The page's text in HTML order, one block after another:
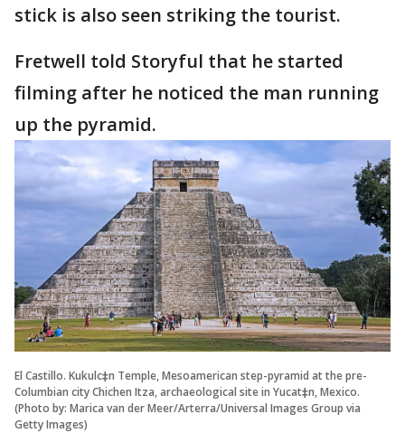
stick is also seen striking the tourist.
Fretwell told Storyful that he started
filming after he noticed the man running
up the pyramid.
El Castillo. Kukulc‡n Temple, Mesoamerican step-pyramid at the pre-
Columbian city Chichen Itza, archaeological site in Yucat‡n, Mexico.
(Photo by: Marica van der Meer/Arterra/Universal Images Group via
Getty Images)